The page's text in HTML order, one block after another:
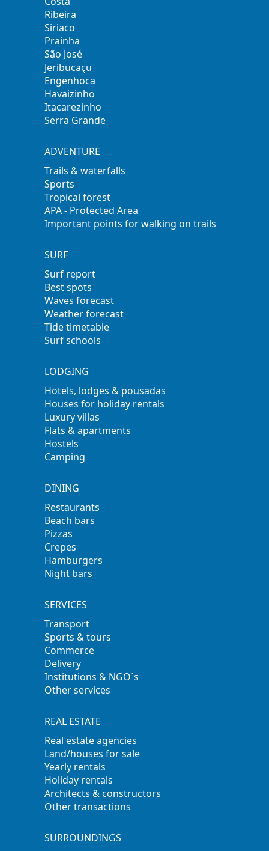
Ribeira
Siriaco
Prainha
São José
Jeribucaçu
Engenhoca
Havaizinho
Itacarezinho
Serra Grande
ADVENTURE
Trails & waterfalls
Sports
Tropical forest
APA - Protected Area
Important points for walking on trails
SURF
Surf report
Best spots
Waves forecast
Weather forecast
Tide timetable
Surf schools
LODGING
Hotels, lodges & pousadas
Houses for holiday rentals
Luxury villas
Flats & apartments
Hostels
Camping
DINING
Restaurants
Beach bars
Pizzas
Crepes
Hamburgers
Night bars
SERVICES
Transport
Sports & tours
Commerce
Delivery
Institutions & NGO´s
Other services
REAL ESTATE
Real estate agencies
Land/houses for sale
Yearly rentals
Holiday rentals
Architects & constructors
Other transactions
SURROUNDINGS